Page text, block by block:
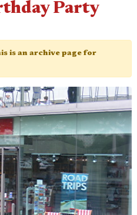
Party
is an archive page for